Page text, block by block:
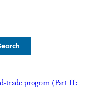
trade program (Part II: